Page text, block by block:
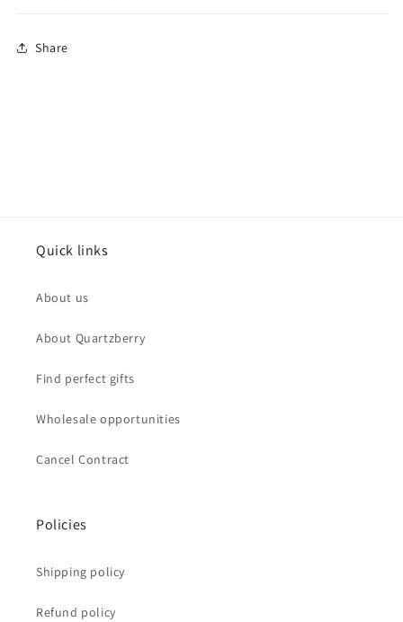
Share
Quick links
About us
About Quartzberry
Find perfect gifts
Wholesale opportunities
Cancel Contract
Policies
Shipping policy
Refund policy